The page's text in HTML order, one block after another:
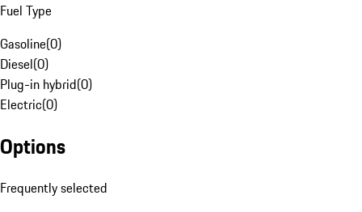
Fuel Type
Gasoline(0)
Diesel(0)
Plug-in hybrid(0)
Electric(0)
Options
Frequently selected